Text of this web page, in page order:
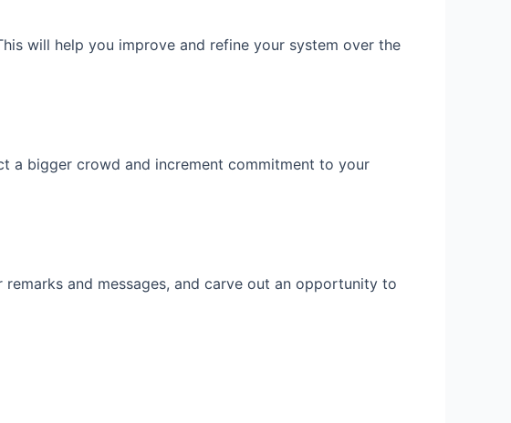
will help you improve and refine your system over the
a bigger crowd and increment commitment to your
and messages, and carve out an opportunity to